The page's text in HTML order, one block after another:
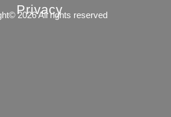
Privacy
2026 All rights reserved